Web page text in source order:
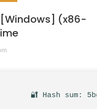
[Windows] (x86-
🔐 Hash sum: